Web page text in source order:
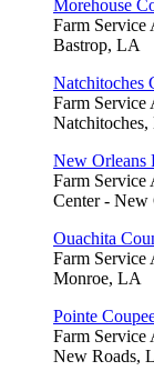
Morehouse
Farm Service
Bastrop, LA
Natchitoches
Farm Service
New Orleans
Farm Service
Center -
Ouachita
Farm Service
Monroe, LA
Pointe
Farm Service
New Roads,